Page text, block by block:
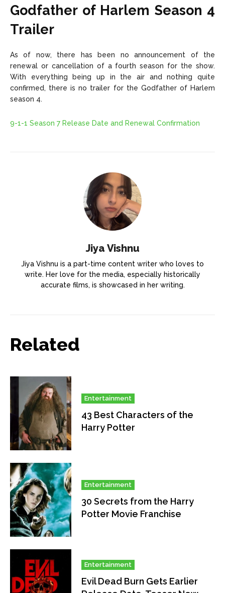
Godfather of Harlem Season 4
Trailer
As of now, there has been no announcement of the
renewal or cancellation of a fourth season for the show.
With everything being up in the air and nothing quite
confirmed, there is no trailer for the Godfather of Harlem
season 4.
9-1-1 Season 7 Release Date and Renewal Confirmation
Jiya Vishnu
Jiya Vishnu is a part-time content writer who loves to
write. Her love for the media, especially historically
accurate films, is showcased in her writing.
Related
Entertainment
43 Best Characters of the
Harry Potter
Entertainment
30 Secrets from the Harry
Potter Movie Franchise
Entertainment
Evil Dead Burn Gets Earlier